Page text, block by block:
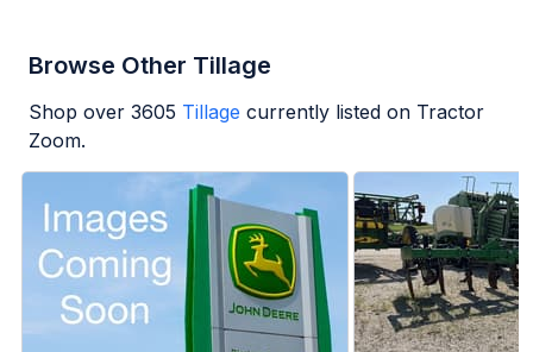
Browse Other Tillage
Shop over 3605 Tillage currently listed on Tractor
Zoom.